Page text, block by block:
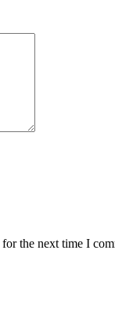
the next time I